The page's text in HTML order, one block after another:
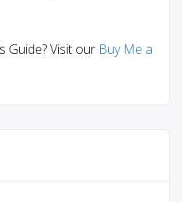
Guide? Visit our Buy Me a